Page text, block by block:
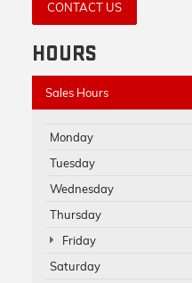
CONTACT US
HOURS
Sales Hours
Monday
Tuesday
Wednesday
Thursday
Friday
Saturday